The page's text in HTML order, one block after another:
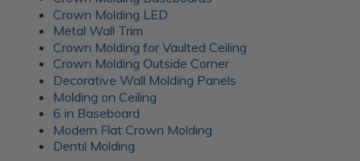
Crown Molding LED
Metal Wall Trim
Crown Molding for Vaulted Ceiling
Crown Molding Outside Corner
Decorative Wall Molding Panels
Molding on Ceiling
6 in Baseboard
Modern Flat Crown Molding
Dentil Molding